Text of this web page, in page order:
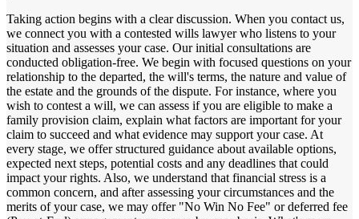
Taking action begins with a clear discussion. When you contact us,
we connect you with a contested wills lawyer who listens to your
situation and assesses your case. Our initial consultations are
conducted obligation-free. We begin with focused questions on your
relationship to the departed, the will's terms, the nature and value of
the estate and the grounds of the dispute. For instance, where you
wish to contest a will, we can assess if you are eligible to make a
family provision claim, explain what factors are important for your
claim to succeed and what evidence may support your case. At
every stage, we offer structured guidance about available options,
expected next steps, potential costs and any deadlines that could
impact your rights. Also, we understand that financial stress is a
common concern, and after assessing your circumstances and the
merits of your case, we may offer "No Win No Fee" or deferred fee